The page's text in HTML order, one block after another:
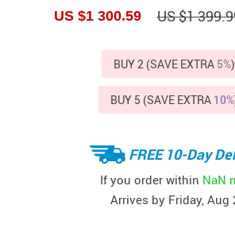
US $1 300.59 US $1
BUY 2 (SAVE EXTRA 5%)
BUY 5 (SAVE EXTRA 10%
FREE 10-Day
If you order within NaN
Arrives by Friday, Aug